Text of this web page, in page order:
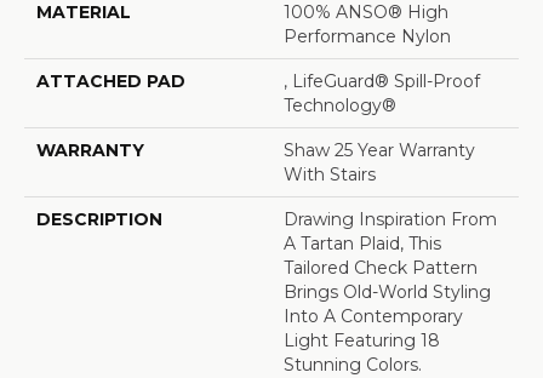
MATERIAL
100% ANSO® High
Performance Nylon
ATTACHED PAD
, LifeGuard® Spill-Proof
Technology®
WARRANTY
Shaw 25 Year Warranty
With Stairs
DESCRIPTION
Drawing Inspiration From
A Tartan Plaid, This
Tailored Check Pattern
Brings Old-World Styling
Into A Contemporary
Light Featuring 18
Stunning Colors.